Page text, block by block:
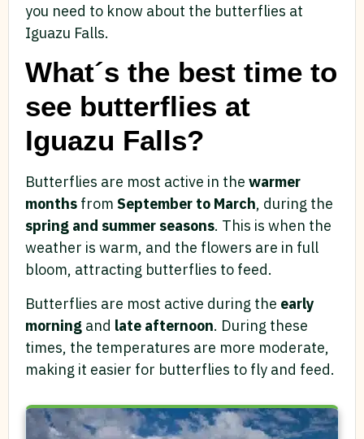
you need to know about the butterflies at
Iguazu Falls.
What´s the best time to
see butterflies at
Iguazu Falls?
Butterflies are most active in the warmer
months from September to March, during the
spring and summer seasons. This is when the
weather is warm, and the flowers are in full
bloom, attracting butterflies to feed.
Butterflies are most active during the early
morning and late afternoon. During these
times, the temperatures are more moderate,
making it easier for butterflies to fly and feed.